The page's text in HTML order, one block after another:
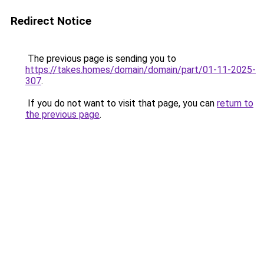
Redirect Notice
The previous page is sending you to
https://takes.homes/domain/domain/part/01-11-2025-
307.
If you do not want to visit that page, you can return to
the previous page.